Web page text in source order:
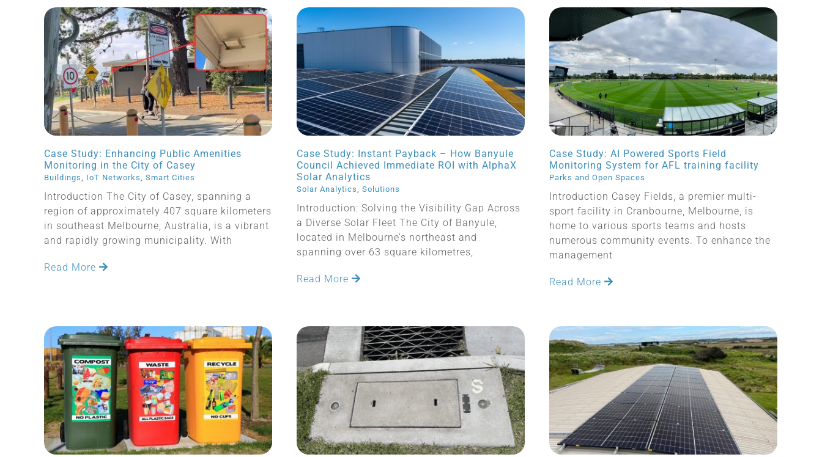
Case Study: Enhancing Public Amenities
Monitoring in the City of Casey
Buildings, IoT Networks, Smart Cities
Introduction The City of Casey, spanning a
region of approximately 407 square kilometers
in southeast Melbourne, Australia, is a vibrant
and rapidly growing municipality. With
Read More
Case Study: Instant Payback – How Banyule
Council Achieved Immediate ROI with AlphaX
Solar Analytics
Solar Analytics, Solutions
Introduction: Solving the Visibility Gap Across
a Diverse Solar Fleet The City of Banyule,
located in Melbourne’s northeast and
spanning over 63 square kilometres,
Read More
Case Study: AI Powered Sports Field
Monitoring System for AFL training facility
Parks and Open Spaces
Introduction Casey Fields, a premier multi-
sport facility in Cranbourne, Melbourne, is
home to various sports teams and hosts
numerous community events. To enhance the
management
Read More